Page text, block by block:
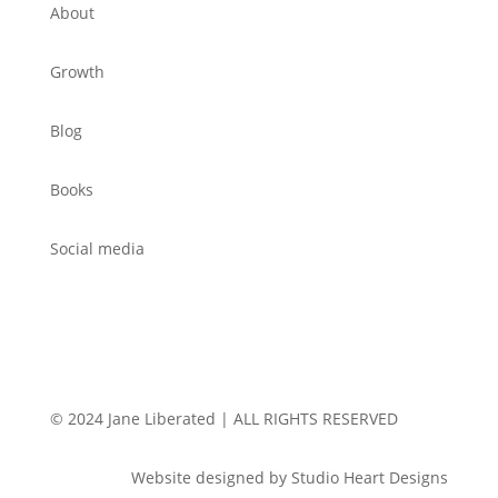
About
Growth
Blog
Books
Social media
© 2024 Jane Liberated | ALL RIGHTS RESERVED
Website designed by Studio Heart Designs